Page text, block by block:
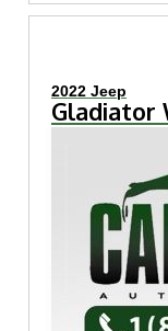
2022 Jeep
Gladiator